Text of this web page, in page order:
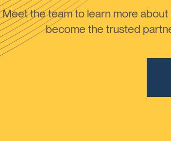
Meet the team to learn more
become the trusted